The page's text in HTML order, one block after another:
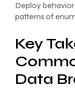
Deploy
patterns of
Key
Data